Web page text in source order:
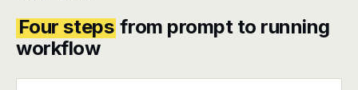
Four steps from prompt to running
workflow